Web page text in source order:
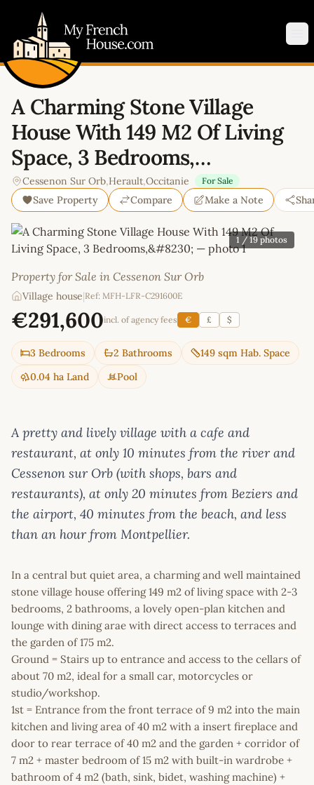
A Charming Stone Village
House With 149 M2 Of Living
Space, 3 Bedrooms,…
Cessenon Sur Orb,Herault,Occitanie For Sale
Save Property Compare Make a Note
1 / 19 photos
Property for Sale in Cessenon Sur Orb
Village house Ref: MFH-LFR-C291600E
€291,600incl. of agency fees € £ $
3 Bedrooms 2 Bathrooms
149 sqm Hab. Space
0.04 ha Land
Pool
A pretty and lively village with a cafe and
restaurant, at only 10 minutes from the river and
Cessenon sur Orb (with shops, bars and
restaurants), at only 20 minutes from Beziers and
the airport, 40 minutes from the beach, and less
than an hour from Montpellier.
In a central but quiet area, a charming and well maintained
stone village house offering 149 m2 of living space with 2-3
bedrooms, 2 bathrooms, a lovely open-plan kitchen and
lounge with dining arae with direct access to terraces and
the garden of 175 m2.
Ground = Stairs up to entrance and access to the cellars of
about 70 m2, ideal for a small car, motorcycles or
studio/workshop.
1st = Entrance from the front terrace of 9 m2 into the main
kitchen and living area of 40 m2 with a insert fireplace and
door to rear terrace of 40 m2 and the garden + corridor of
7 m2 + master bedroom of 15 m2 with built-in wardrobe +
bathroom of 4 m2 (bath, sink, bidet, washing machine) +